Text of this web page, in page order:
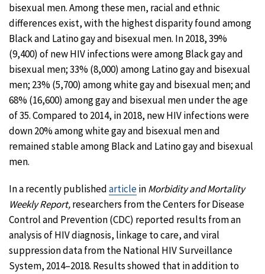
bisexual men. Among these men, racial and ethnic
differences exist, with the highest disparity found among
Black and Latino gay and bisexual men. In 2018, 39%
(9,400) of new HIV infections were among Black gay and
bisexual men; 33% (8,000) among Latino gay and bisexual
men; 23% (5,700) among white gay and bisexual men; and
68% (16,600) among gay and bisexual men under the age
of 35. Compared to 2014, in 2018, new HIV infections were
down 20% among white gay and bisexual men and
remained stable among Black and Latino gay and bisexual
men.
In a recently publishedarticleinMorbidity and Mortality
Weekly Report,researchers from the Centers for Disease
Control and Prevention (CDC) reported results from an
analysis of HIV diagnosis, linkage to care, and viral
suppression data from the National HIV Surveillance
System, 2014–2018. Results showed that in addition to